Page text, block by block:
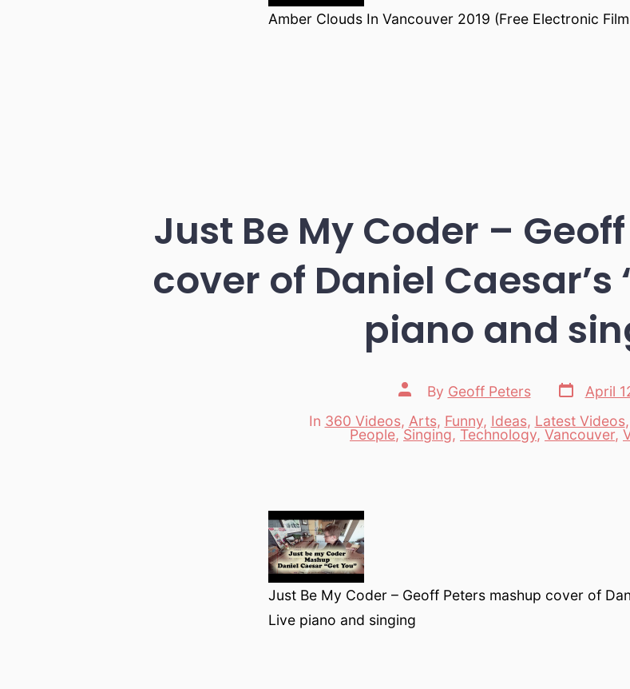
Amber Clouds In Vancouver 2019 (Free Electronic
Just Be My Coder –
cover of Daniel Caesar’s
piano and
Post
author
By Geoff Peters
Post
date
April
Categories
In 360 Videos, Arts, Funny, Ideas, Latest Videos,
People, Singing, Technology, Vancouver,
Just Be My Coder – Geoff Peters mashup cover of
Live piano and singing